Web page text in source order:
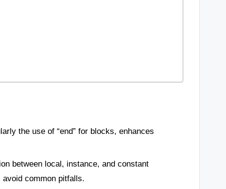
the use of “end” for blocks, enhances
between local, instance, and constant
common pitfalls.